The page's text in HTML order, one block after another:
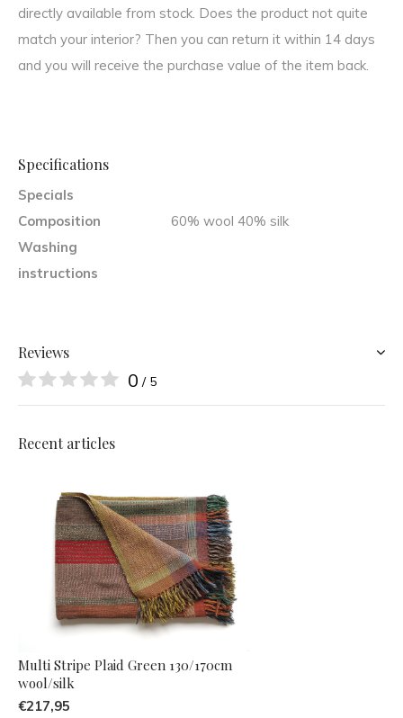
directly available from stock. Does the product not quite
match your interior? Then you can return it within 14 days
and you will receive the purchase value of the item back.
Specifications
Specials
Composition
60% wool 40% silk
Washing
instructions
Reviews
0 / 5
Recent articles
Multi Stripe Plaid Green 130/170cm
wool/silk
€217,95